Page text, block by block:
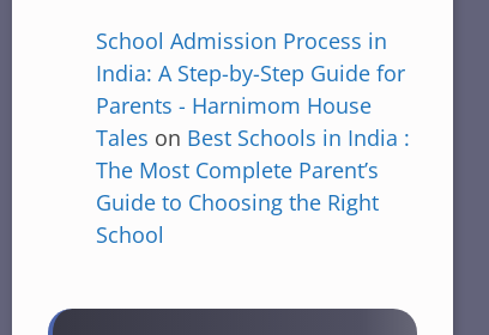
School Admission Process in
India: A Step-by-Step Guide for
Parents - Harnimom House
Tales on Best Schools in India :
The Most Complete Parent’s
Guide to Choosing the Right
School